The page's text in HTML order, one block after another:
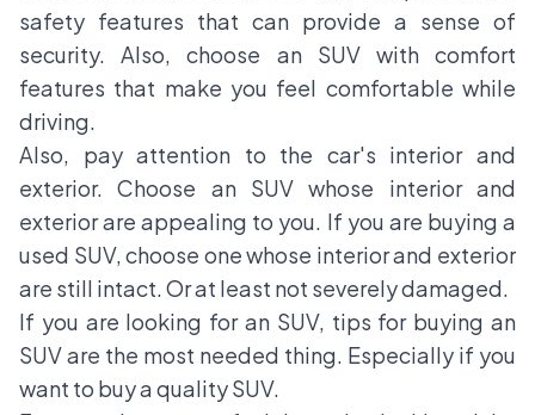
safety features that can provide a sense of
security. Also, choose an SUV with comfort
features that make you feel comfortable while
driving.
Also, pay attention to the car's interior and
exterior. Choose an SUV whose interior and
exterior are appealing to you. If you are buying a
used SUV, choose one whose interior and exterior
are still intact. Or at least not severely damaged.
If you are looking for an SUV, tips for buying an
SUV are the most needed thing. Especially if you
want to buy a quality SUV.